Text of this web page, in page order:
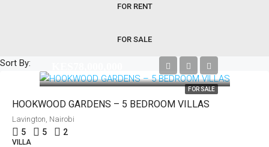
FOR RENT
FOR SALE
Sort By:
FOR SALE
HOOKWOOD GARDENS – 5 BEDROOM VILLAS
Lavington, Nairobi
5 5 2
VILLA